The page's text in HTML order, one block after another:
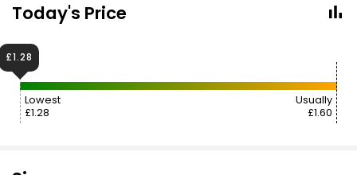
Today's Price
Lowest
£1.28
Usually
£1.60
£1.28